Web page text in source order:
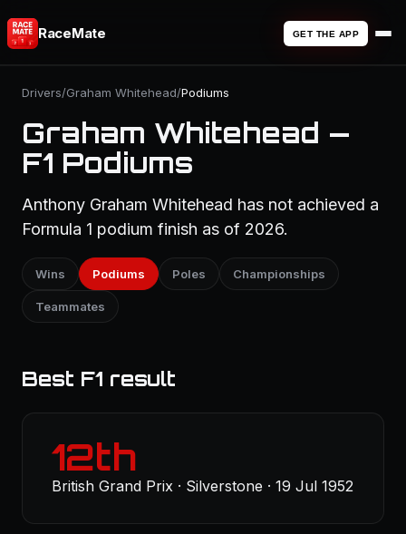
RaceMate GET THE APP
Drivers/Graham Whitehead/Podiums
Graham Whitehead —
F1 Podiums
Anthony Graham Whitehead has not achieved a
Formula 1 podium finish as of 2026.
Wins Podiums Poles Championships
Teammates
Best F1 result
12th
British Grand Prix · Silverstone · 19 Jul 1952